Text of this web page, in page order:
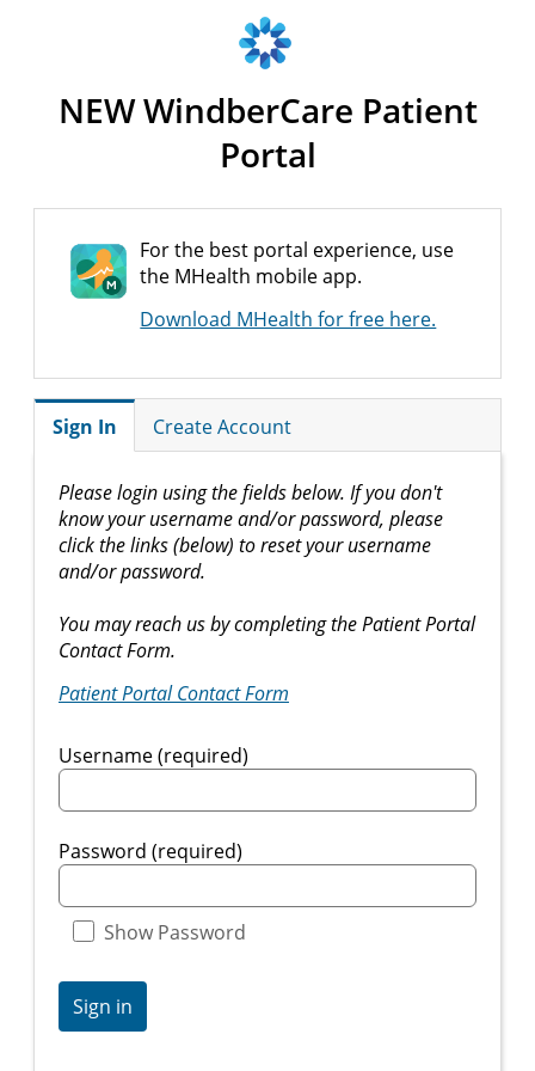
NEW WindberCare Patient
Portal
For the best portal experience, use
the MHealth mobile app.
Download MHealth for free here.
Sign In Create Account
Please login using the fields below. If you don't
know your username and/or password, please
click the links (below) to reset your username
and/or password.
You may reach us by completing the Patient Portal
Contact Form.
Patient Portal Contact Form
Username (required)
Password (required)
Show Password
Sign in